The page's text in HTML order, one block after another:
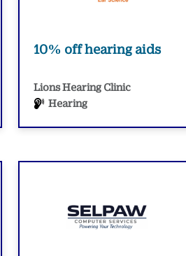
10% off hearing aids
Lions Hearing Clinic
Hearing